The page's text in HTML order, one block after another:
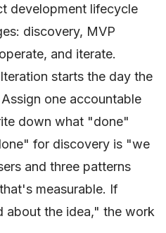
development lifecycle
discovery, MVP
and iterate.
starts the day the
one accountable
down what "done"
for discovery is "we
and three patterns
measurable. If
the idea," the work